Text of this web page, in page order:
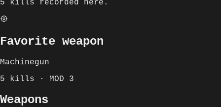
5 kills recorded here.
Favorite weapon
Machinegun
5 kills · MOD 3
Weapons